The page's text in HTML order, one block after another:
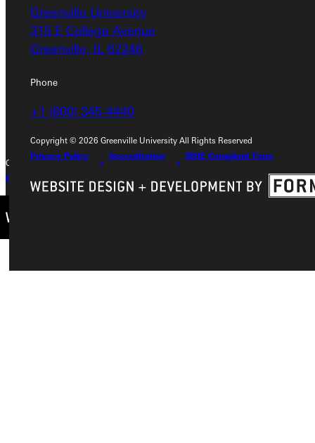
Greenville University
315 E College Avenue
Greenville, IL 62246
Phone
+1 (800) 345-4440
Copyright © 2026 Greenville University All Rights Reserved
Privacy Policy
Accreditation IBHE Compliant Form
Greenville University
315 E College Avenue
Greenville, IL 62246
Phone
+1 (800) 345-4440
Copyright © 2026 Greenville University All Rights Reserved
Privacy Policy